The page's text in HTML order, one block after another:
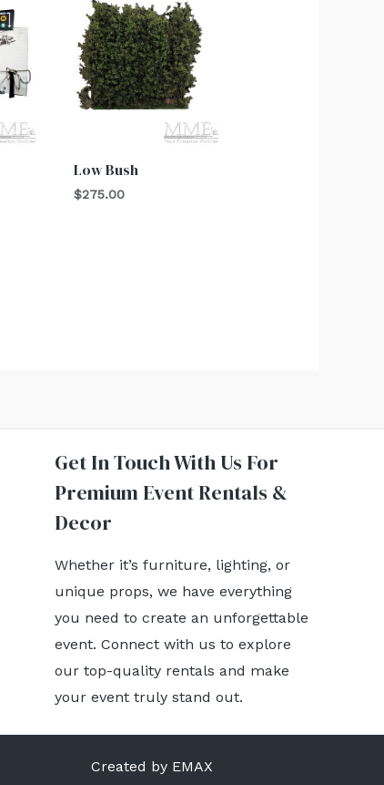
Low Bush
$275.00
Get In Touch With Us For
Premium Event Rentals &
Decor
Whether it’s furniture, lighting, or
unique props, we have everything
you need to create an unforgettable
event. Connect with us to explore
our top-quality rentals and make
your event truly stand out.
Created by EMAX